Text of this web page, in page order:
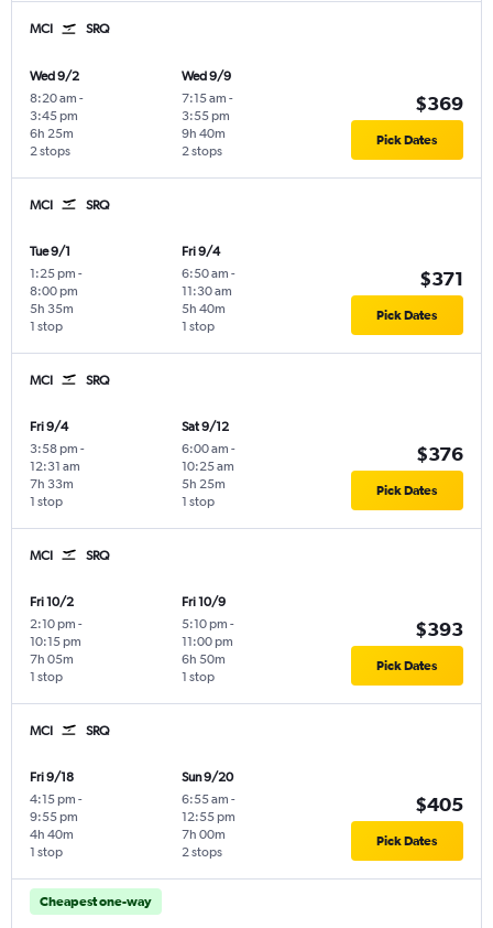
MCI SRQ
Wed 9/2
8:20 am -
3:45 pm
2 stops
6h 25m
Wed 9/9
7:15 am -
3:55 pm
2 stops
9h 40m
$369
Pick Dates
MCI SRQ
Tue 9/1
1:25 pm -
8:00 pm
1 stop
5h 35m
Fri 9/4
6:50 am -
11:30 am
1 stop
5h 40m
$371
Pick Dates
MCI SRQ
Fri 9/4
3:58 pm -
12:31 am
1 stop
7h 33m
Sat 9/12
6:00 am -
10:25 am
1 stop
5h 25m
$376
Pick Dates
MCI SRQ
Fri 10/2
2:10 pm -
10:15 pm
1 stop
7h 05m
Fri 10/9
5:10 pm -
11:00 pm
1 stop
6h 50m
$393
Pick Dates
MCI SRQ
Fri 9/18
4:15 pm -
9:55 pm
1 stop
4h 40m
Sun 9/20
6:55 am -
12:55 pm
2 stops
7h 00m
$405
Pick Dates
Cheapest one-way